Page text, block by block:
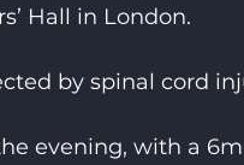
Hall in London.
by spinal cord
evening, with a